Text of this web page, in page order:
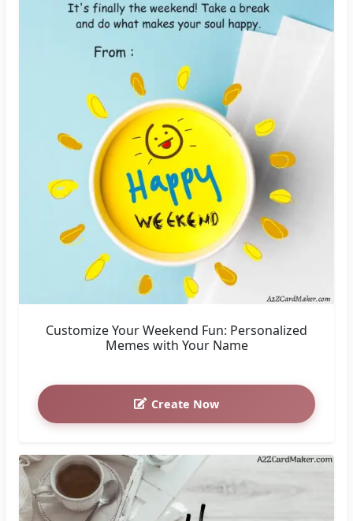
Customize Your Weekend Fun: Personalized
Memes with Your Name
Create Now